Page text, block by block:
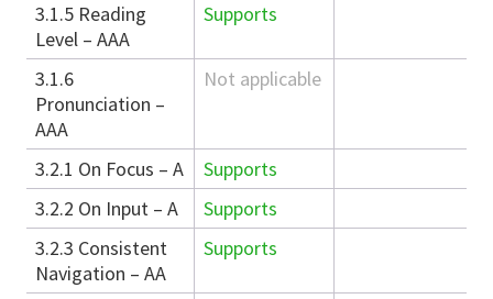
3.1.5 Reading
Level – AAA
Supports
3.1.6
Pronunciation –
AAA
Not applicable
3.2.1 On Focus – A
Supports
3.2.2 On Input – A
Supports
3.2.3 Consistent
Navigation – AA
Supports